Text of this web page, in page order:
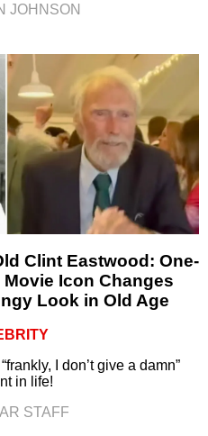
JOHNSON
Clint Eastwood: One-
Icon Changes
Look in Old Age
I don’t give a damn”
in life!
STAFF